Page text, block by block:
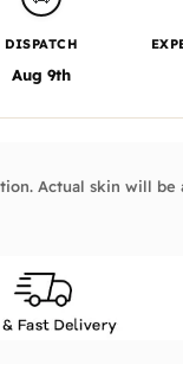
DISPATCH
Aug 9th
Actual skin will